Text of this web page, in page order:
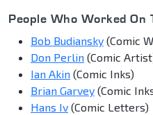
People Who Worked On
Bob Budiansky (Comic
Don Perlin (Comic
Ian Akin (Comic Inks)
Brian Garvey (Comic
Hans Iv (Comic Letters)